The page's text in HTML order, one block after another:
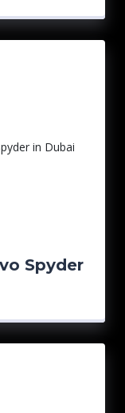
Spyder